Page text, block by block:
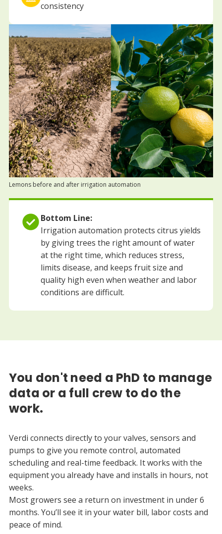
consistency
Lemons before and after irrigation automation
Bottom Line:
Irrigation automation protects citrus yields
by giving trees the right amount of water
at the right time, which reduces stress,
limits disease, and keeps fruit size and
quality high even when weather and labor
conditions are difficult.
You don't need a PhD to manage
data or a full crew to do the
work.
Verdi connects directly to your valves, sensors and
pumps to give you remote control, automated
scheduling and real-time feedback. It works with the
equipment you already have and installs in hours, not
weeks.
Most growers see a return on investment in under 6
months. You’ll see it in your water bill, labor costs and
peace of mind.